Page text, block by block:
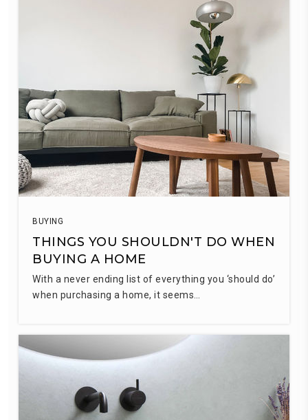
BUYING
THINGS YOU SHOULDN'T DO WHEN
BUYING A HOME
With a never ending list of everything you ‘should do’
when purchasing a home, it seems…